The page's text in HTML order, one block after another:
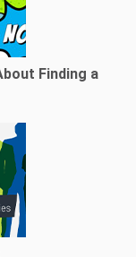
Finding a